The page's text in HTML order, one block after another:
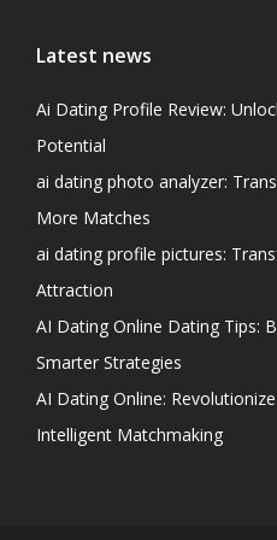
Latest news
Ai Dating Profile Review:
Potential
ai dating photo analyzer:
More Matches
ai dating profile pictures:
Attraction
AI Dating Online Dating Tips:
Smarter Strategies
AI Dating Online:
Intelligent Matchmaking